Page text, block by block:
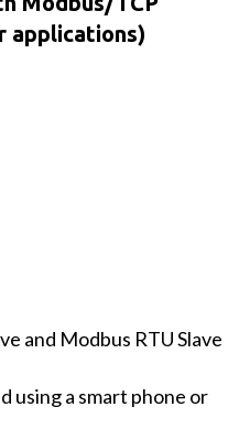
applications)
and Modbus RTU Slave
using a smart phone or